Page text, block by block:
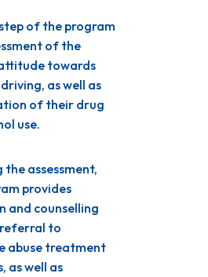
of the program
of the
attitude towards
as well as
of their drug
use.
the assessment,
provides
and counselling
referral to
abuse treatment
as well as